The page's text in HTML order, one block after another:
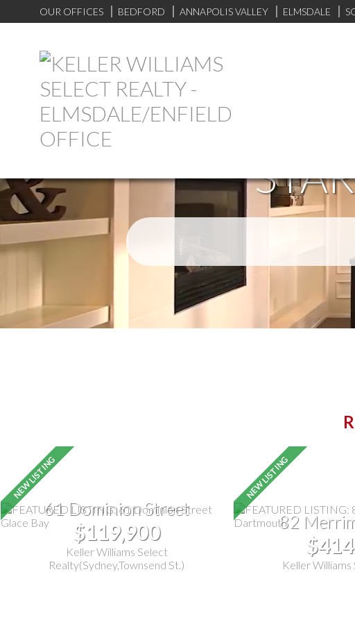
OUR OFFICES BEDFORD ANNAPOLIS VALLEY ELMSDALE
61 Dominion Street
$119,900
Keller Williams Select
Realty(Sydney,Townsend St.)
82
Keller